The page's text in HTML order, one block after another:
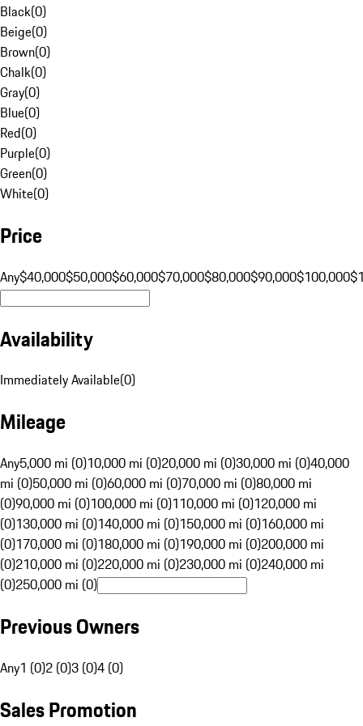
Black(0)
Beige(0)
Brown(0)
Chalk(0)
Gray(0)
Blue(0)
Red(0)
Purple(0)
Green(0)
White(0)
Price
Any$40,000$50,000$60,000$70,000$80,000$90,000$100,000
Availability
Immediately Available(0)
Mileage
Any5,000 mi (0)10,000 mi (0)20,000 mi (0)30,000 mi (0)40,000
mi (0)50,000 mi (0)60,000 mi (0)70,000 mi (0)80,000 mi
(0)90,000 mi (0)100,000 mi (0)110,000 mi (0)120,000 mi
(0)130,000 mi (0)140,000 mi (0)150,000 mi (0)160,000 mi
(0)170,000 mi (0)180,000 mi (0)190,000 mi (0)200,000 mi
(0)210,000 mi (0)220,000 mi (0)230,000 mi (0)240,000 mi
(0)250,000 mi (0)
Previous Owners
Any1 (0)2 (0)3 (0)4 (0)
Sales Promotion